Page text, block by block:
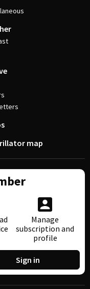
map
Manage
subscription and
profile
Sign in